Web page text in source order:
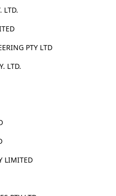
LTD.
PTY LTD
LTD.
LIMITED